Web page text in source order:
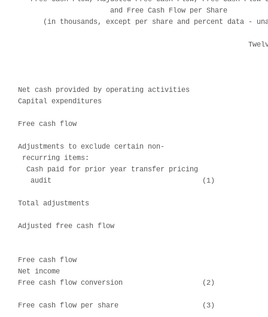
                      and Free Cash Flow per Share
(in thousands, except per share and percent data -
Net cash provided by operating activities
Capital expenditures
Free cash flow
Adjustments to exclude certain non-
recurring items:
  Cash paid for prior year transfer pricing
audit                                    (1)
Total adjustments
Adjusted free cash flow
Free cash flow
Net income
Free cash flow conversion                   (2)
Free cash flow per share                    (3)